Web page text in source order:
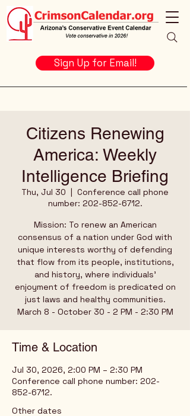
Sign Up for Email!
Citizens Renewing
America: Weekly
Intelligence Briefing
Thu, Jul 30
  |
Conference call phone
number: 202-852-6712.
Mission: To renew an American
consensus of a nation under God with
unique interests worthy of defending
that flow from its people, institutions,
and history, where individuals’
enjoyment of freedom is predicated on
just laws and healthy communities.
March 8 - October 30 - 2 PM - 2:30 PM
Time & Location
Jul 30, 2026, 2:00 PM – 2:30 PM
Conference call phone number: 202-
852-6712.
Other dates